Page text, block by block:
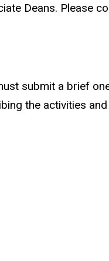
Deans. Please
submit a brief
the activities